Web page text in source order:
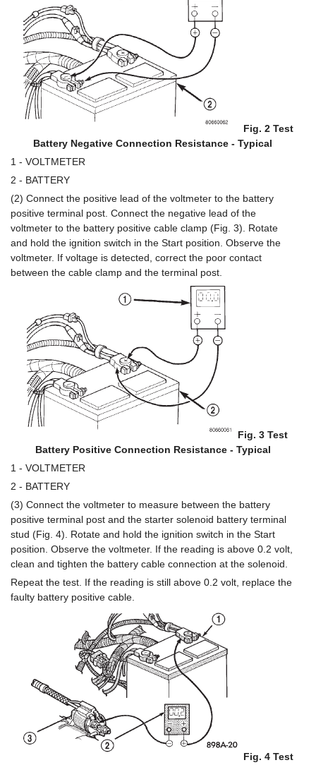
Fig. 2 Test
Battery Negative Connection Resistance - Typical
1 - VOLTMETER
2 - BATTERY
(2) Connect the positive lead of the voltmeter to the battery
positive terminal post. Connect the negative lead of the
voltmeter to the battery positive cable clamp (Fig. 3). Rotate
and hold the ignition switch in the Start position. Observe the
voltmeter. If voltage is detected, correct the poor contact
between the cable clamp and the terminal post.
Fig. 3 Test
Battery Positive Connection Resistance - Typical
1 - VOLTMETER
2 - BATTERY
(3) Connect the voltmeter to measure between the battery
positive terminal post and the starter solenoid battery terminal
stud (Fig. 4). Rotate and hold the ignition switch in the Start
position. Observe the voltmeter. If the reading is above 0.2 volt,
clean and tighten the battery cable connection at the solenoid.
Repeat the test. If the reading is still above 0.2 volt, replace the
faulty battery positive cable.
Fig. 4 Test